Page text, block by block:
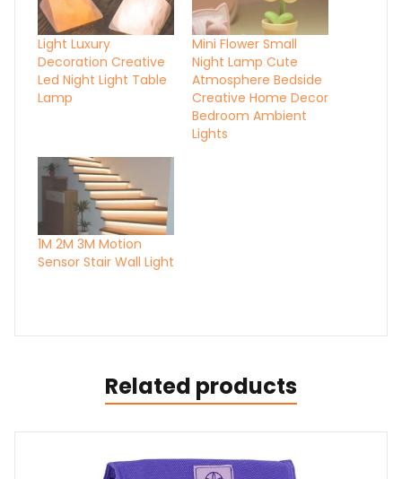
Light Luxury
Decoration Creative
Led Night Light Table
Lamp
Mini Flower Small
Night Lamp Cute
Atmosphere Bedside
Creative Home Decor
Bedroom Ambient
Lights
1M 2M 3M Motion
Sensor Stair Wall Light
Related products